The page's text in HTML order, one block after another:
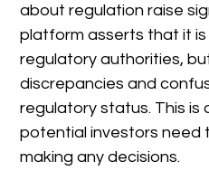
about regulation raise
platform asserts that it
regulatory authorities,
discrepancies and
regulatory status. This
potential investors
making any decisions.